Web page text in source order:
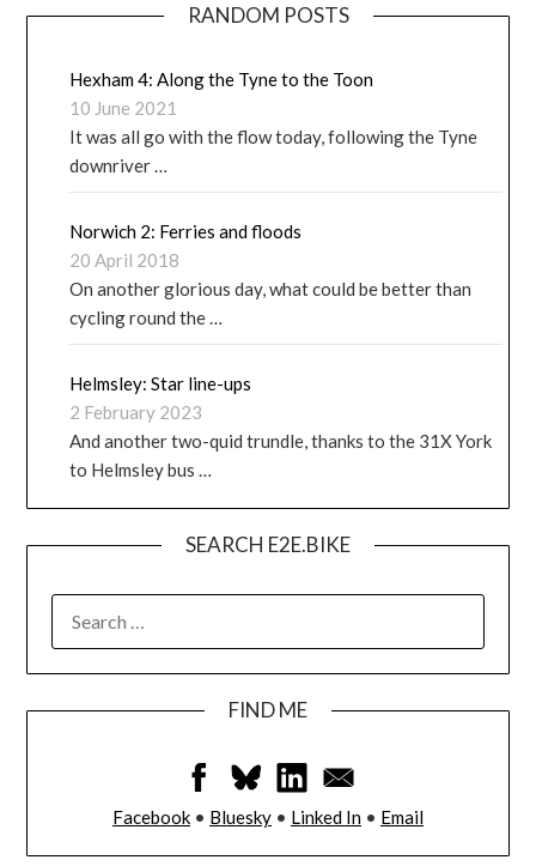
RANDOM POSTS
Hexham 4: Along the Tyne to the Toon
10 June 2021
It was all go with the flow today, following the Tyne
downriver …
Norwich 2: Ferries and floods
20 April 2018
On another glorious day, what could be better than
cycling round the …
Helmsley: Star line-ups
2 February 2023
And another two-quid trundle, thanks to the 31X York
to Helmsley bus …
SEARCH E2E.BIKE
FIND ME
Facebook • Bluesky • Linked In • Email